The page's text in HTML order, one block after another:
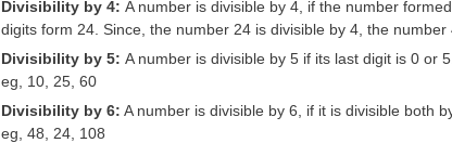
Divisibility by 4: A number is divisible by 4, if the number
digits form 24. Since, the number 24 is divisible by 4, the number
Divisibility by 5: A number is divisible by 5 if its last digit is 0 or 5.
eg, 10, 25, 60
Divisibility by 6: A number is divisible by 6, if it is divisible both
eg, 48, 24, 108